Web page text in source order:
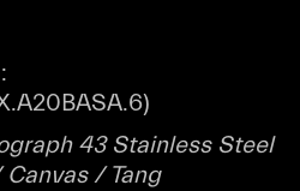
43 Stainless Steel
/ Tang